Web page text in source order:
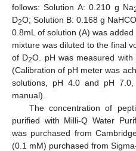
follows: Solution A: 0.210 g Na
D2O; Solution B: 0.168 g NaHCO
0.8mL of solution (A) was
mixture was diluted to the final
of D2O. pH was measured with
(Calibration of pH meter was
solutions, pH 4.0 and pH
manual).
The concentration of
purified with Milli-Q Water
was purchased from
(0.1 mM) purchased from